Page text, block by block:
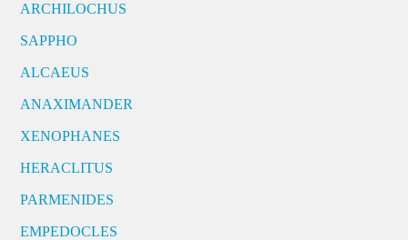
ARCHILOCHUS
SAPPHO
ALCAEUS
ANAXIMANDER
XENOPHANES
HERACLITUS
PARMENIDES
EMPEDOCLES